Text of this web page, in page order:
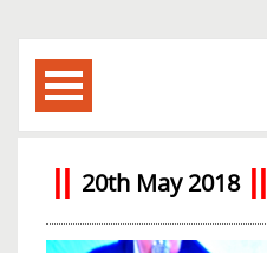
20th May 2018